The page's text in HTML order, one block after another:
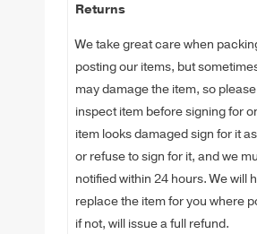
Returns
We take great care when
posting our items, but
may damage the item, so
inspect item before signing for
item looks damaged sign for it
or refuse to sign for it, and we
notified within 24 hours. We will
replace the item for you where
if not, will issue a full refund.